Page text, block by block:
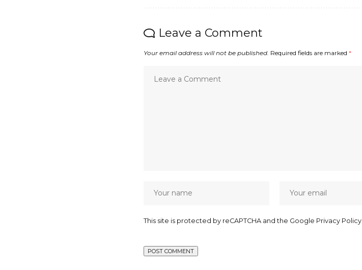
Leave a Comment
Your email address will not be published. Required fields are marked *
This site is protected by reCAPTCHA and the Google Privacy Policy